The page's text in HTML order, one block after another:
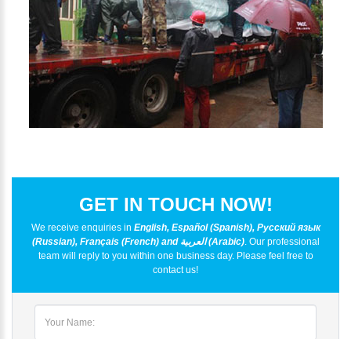
GET IN TOUCH NOW!
We receive enquiries in English, Español (Spanish), Русский язык
(Russian), Français (French) and العربية (Arabic). Our professional
team will reply to you within one business day. Please feel free to
contact us!